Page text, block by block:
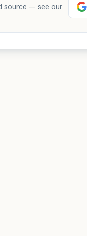
source — see our